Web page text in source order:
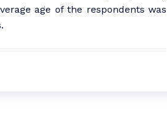
age of the respondents was